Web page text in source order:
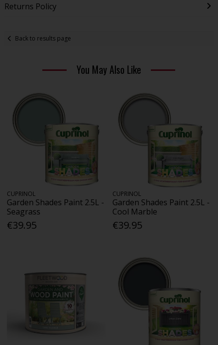
Returns Policy
Back to results page
You May Also Like
CUPRINOL
Garden Shades Paint 2.5L -
Seagrass
€39.95
CUPRINOL
Garden Shades Paint 2.5L -
Cool Marble
€39.95